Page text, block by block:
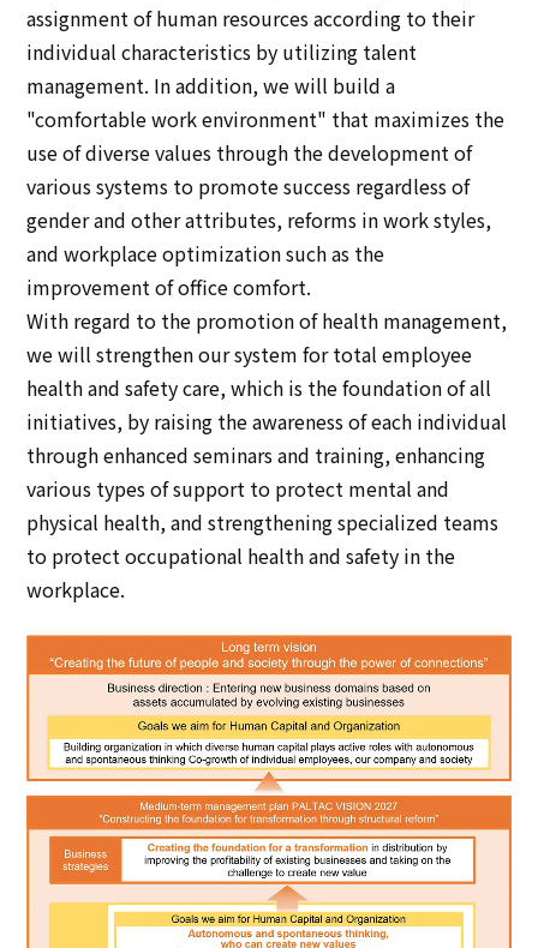
assignment of human resources according to their
individual characteristics by utilizing talent
management. In addition, we will build a
"comfortable work environment" that maximizes the
use of diverse values through the development of
various systems to promote success regardless of
gender and other attributes, reforms in work styles,
and workplace optimization such as the
improvement of office comfort.
With regard to the promotion of health management,
we will strengthen our system for total employee
health and safety care, which is the foundation of all
initiatives, by raising the awareness of each individual
through enhanced seminars and training, enhancing
various types of support to protect mental and
physical health, and strengthening specialized teams
to protect occupational health and safety in the
workplace.